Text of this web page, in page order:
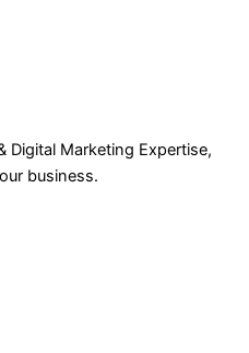
Digital Marketing Expertise,
business.